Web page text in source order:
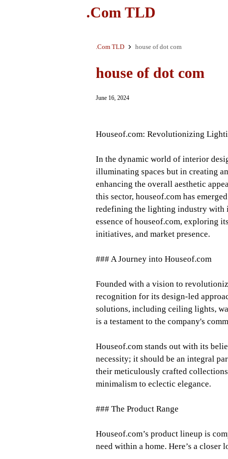
.Com TLD
.Com TLD house of dot com
house of dot com
June 16, 2024
Houseof.com: Revolutionizing
In the dynamic world of interior
illuminating spaces but in creating
enhancing the overall aesthetic
this sector, houseof.com has
redefining the lighting industry with
essence of houseof.com, exploring
initiatives, and market presence.
### A Journey into Houseof.com
Founded with a vision to
recognition for its design-led
solutions, including ceiling lights,
is a testament to the company's
Houseof.com stands out with its
necessity; it should be an integral
their meticulously crafted
minimalism to eclectic elegance.
### The Product Range
Houseof.com’s product lineup is
need within a home. Here’s a